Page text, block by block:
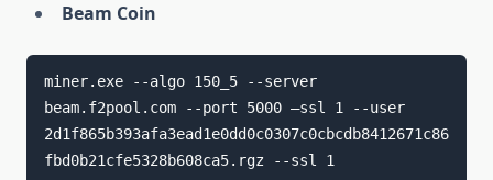
Beam Coin
miner.exe --algo 150_5 --server
beam.f2pool.com --port 5000 –ssl 1 --user
2d1f865b393afa3ead1e0dd0c0307c0cbcdb8412671c86
fbd0b21cfe5328b608ca5.rgz --ssl 1